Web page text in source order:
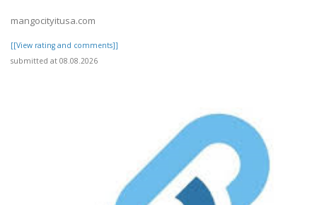
mangocityitusa.com
[[View rating and comments]]
submitted at 08.08.2026